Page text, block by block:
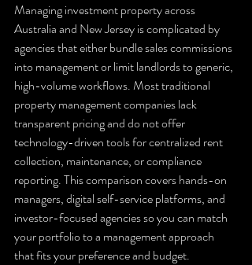
Managing investment property across
Australia and New Jersey is complicated by
agencies that either bundle sales commissions
into management or limit landlords to generic,
high-volume workflows. Most traditional
property management companies lack
transparent pricing and do not offer
technology-driven tools for centralized rent
collection, maintenance, or compliance
reporting. This comparison covers hands-on
managers, digital self-service platforms, and
investor-focused agencies so you can match
your portfolio to a management approach
that fits your preference and budget.